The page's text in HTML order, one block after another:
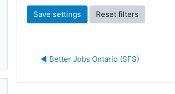
◀︎ Better Jobs Ontario (SFS)